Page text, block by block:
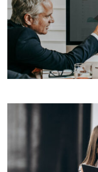
Lorem Ipsum is simply
typesetting industry.
industry’s standard
when an unknown
scrambled it to make a
View More
Lorem Ipsum is simply